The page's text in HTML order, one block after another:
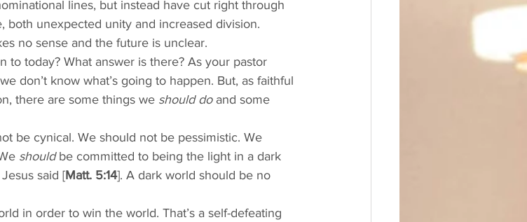
lines, but instead have cut right through
both unexpected unity and increased division.
no sense and the future is unclear.
to today? What answer is there? As your pastor
don’t know what’s going to happen. But, as faithful
there are some things we should do and some
be cynical. We should not be pessimistic. We
should be committed to being the light in a dark
Jesus said [Matt. 5:14]. A dark world should be no
in order to win the world. That’s a self-defeating